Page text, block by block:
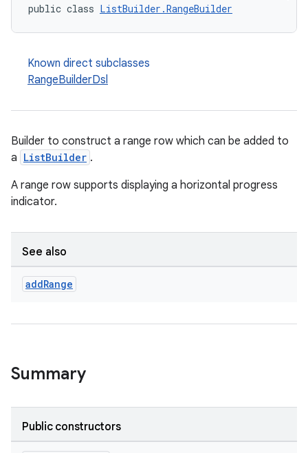
public class ListBuilder.RangeBuilder
Known direct subclasses
RangeBuilderDsl
Builder to construct a range row which can be added to
a ListBuilder .
A range row supports displaying a horizontal progress
indicator.
See also
addRange
Summary
Public constructors